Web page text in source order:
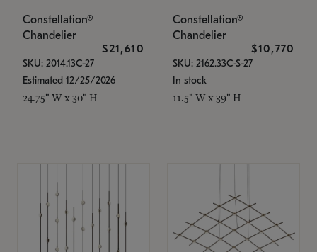
Constellation®
Chandelier
$21,610
SKU: 2014.13C-27
Estimated 12/25/2026
24.75" W x 30" H
Constellation®
Chandelier
$10,770
SKU: 2162.33C-S-27
In stock
11.5" W x 39" H